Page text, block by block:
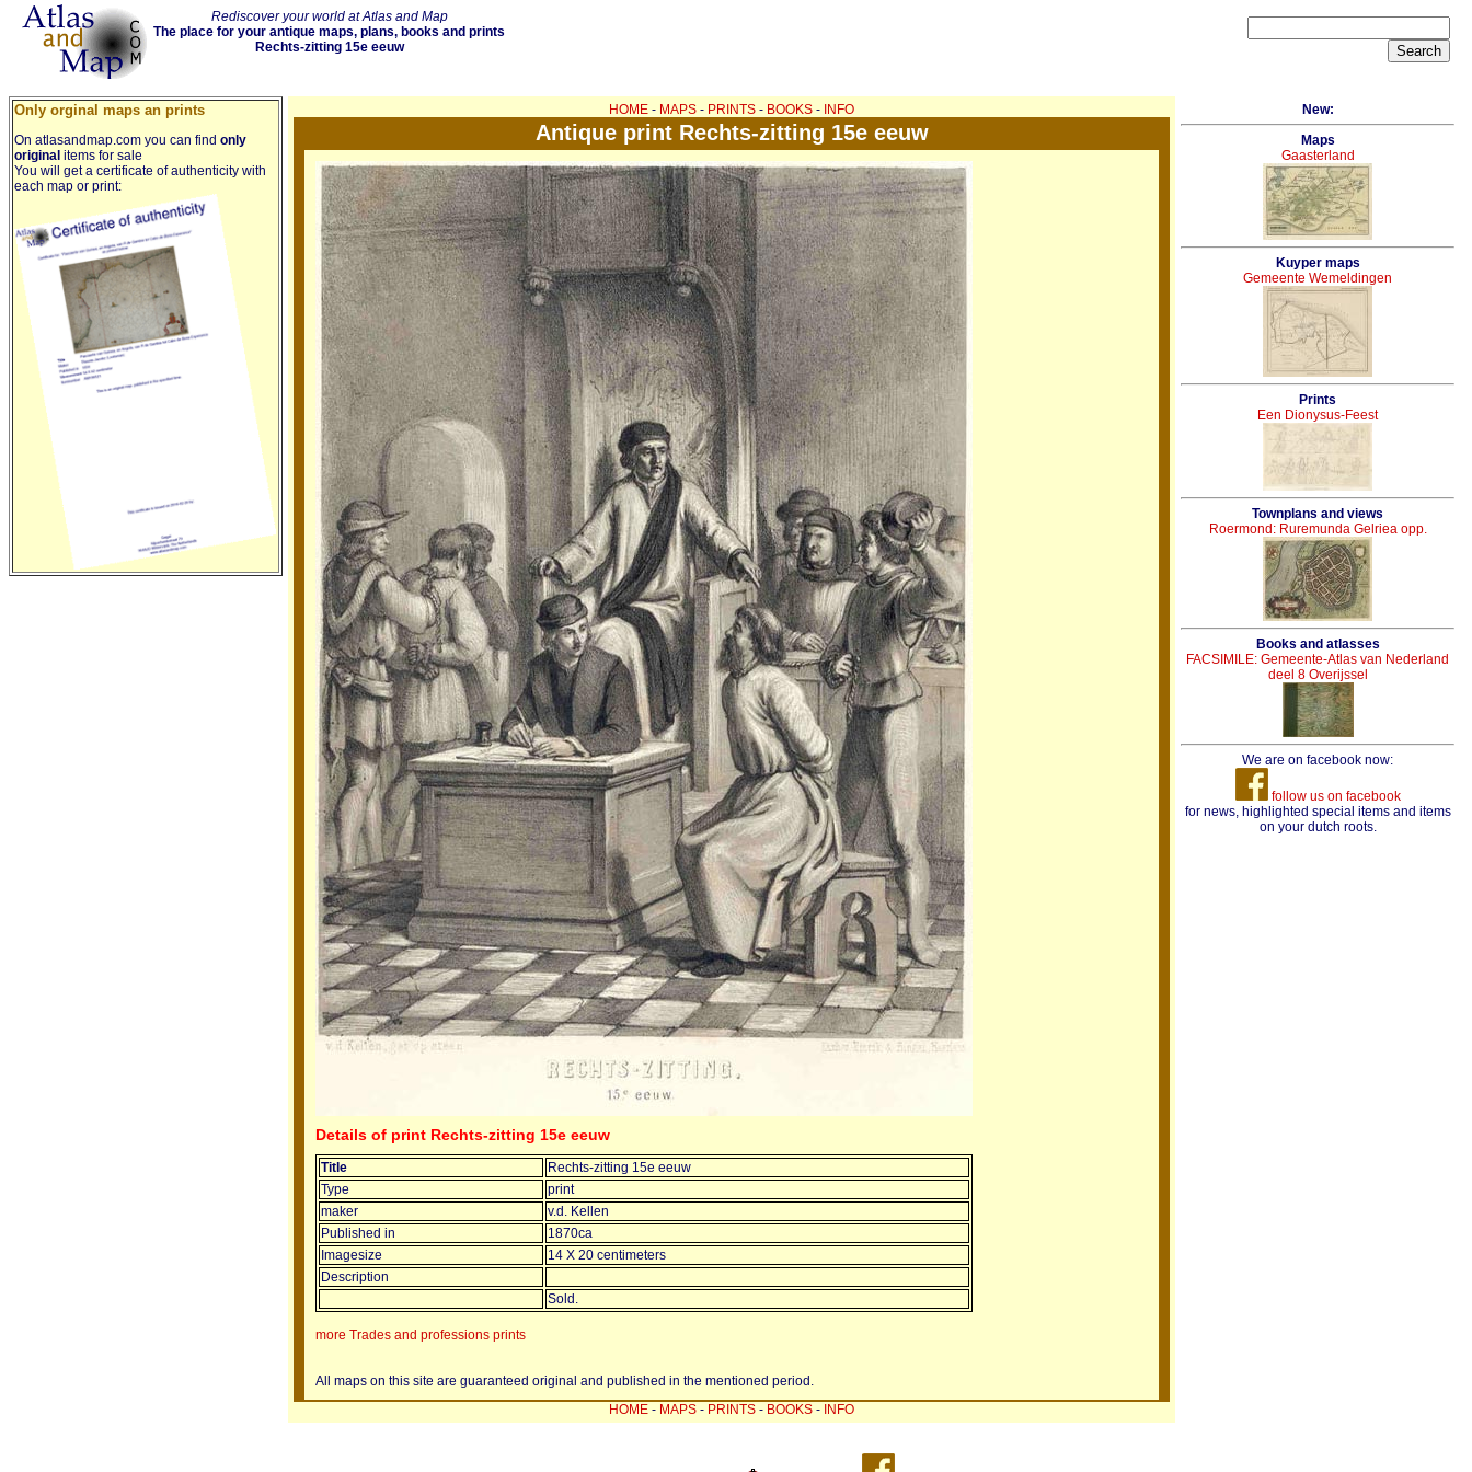
Rediscover your world at Atlas and Map
The place for your antique maps, plans, books and prints
Rechts-zitting 15e eeuw
Only orginal maps an prints
On atlasandmap.com you can find only
original items for sale
You will get a certificate of authenticity with
each map or print:
HOME - MAPS - PRINTS - BOOKS - INFO
Antique print Rechts-zitting 15e eeuw
Details of print Rechts-zitting 15e eeuw
Title
Rechts-zitting 15e eeuw
Type
print
maker
v.d. Kellen
Published in
1870ca
Imagesize
14 X 20 centimeters
Description
Sold.
more Trades and professions prints
All maps on this site are guaranteed original and published in the mentioned period.
HOME - MAPS - PRINTS - BOOKS - INFO
New:
Maps
Gaasterland
Kuyper maps
Gemeente Wemeldingen
Prints
Een Dionysus-Feest
Townplans and views
Roermond: Ruremunda Gelriea opp.
Books and atlasses
FACSIMILE: Gemeente-Atlas van Nederland
deel 8 Overijssel
We are on facebook now:
follow us on facebook
for news, highlighted special items and items
on your dutch roots.